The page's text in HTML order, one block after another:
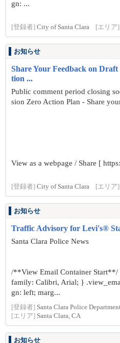
gn: ...
[登録者] City of Santa Clara [エリア]
お知らせ
Share Your Feedback on
tion ...
Public comment period closing
sion Zero Action Plan - Share
View as a webpage / Share [
[登録者] City of Santa Clara [エリア]
お知らせ
Traffic Advisory for Levi's®
Santa Clara Police News
/**View Email Container
family: Calibri, Arial; }
gn: left; marg...
[登録者] Santa Clara Police
[エリア] Santa Clara, CA
お知らせ